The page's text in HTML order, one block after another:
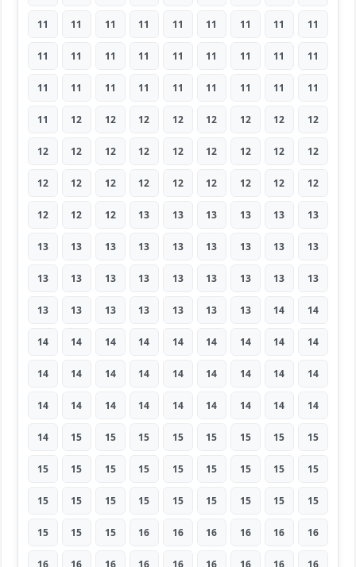
11 11 11 11 11 11 11 11 11
11 11 11 11 11 11 11 11 11
11 11 11 11 11 11 11 11 11
11 12 12 12 12 12 12 12 12
12 12 12 12 12 12 12 12 12
12 12 12 12 12 12 12 12 12
12 12 12 13 13 13 13 13 13
13 13 13 13 13 13 13 13 13
13 13 13 13 13 13 13 13 13
13 13 13 13 13 13 13 14 14
14 14 14 14 14 14 14 14 14
14 14 14 14 14 14 14 14 14
14 14 14 14 14 14 14 14 14
14 15 15 15 15 15 15 15 15
15 15 15 15 15 15 15 15 15
15 15 15 15 15 15 15 15 15
15 15 15 16 16 16 16 16 16
16 16 16 16 16 16 16 16 16